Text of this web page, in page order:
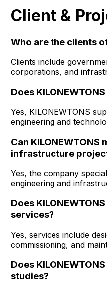
Client &
Who are the clients
Clients include
corporations, and
Does
Yes, KILONEWTONS
engineering and
Can KILONEWTONS
infrastructure
Yes, the company
engineering and
Does
services?
Yes, services include
commissioning, and
Does
studies?